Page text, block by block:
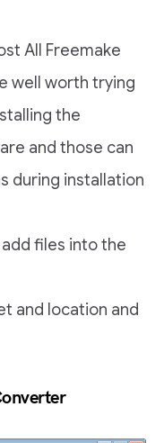
All Freemake
well worth trying
the
and those can
during installation
files into the
and location and